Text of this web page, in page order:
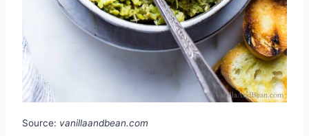
Source: vanillaandbean.com